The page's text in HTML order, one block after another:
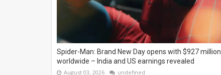
Spider-Man: Brand New Day opens with $927 million
worldwide – India and US earnings revealed
August 03, 2026 undefined